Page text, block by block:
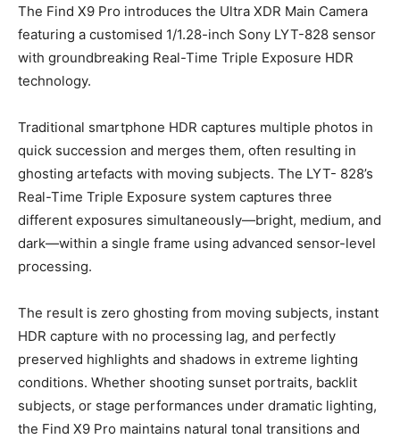
The Find X9 Pro introduces the Ultra XDR Main Camera
featuring a customised 1/1.28-inch Sony LYT-828 sensor
with groundbreaking Real-Time Triple Exposure HDR
technology.
Traditional smartphone HDR captures multiple photos in
quick succession and merges them, often resulting in
ghosting artefacts with moving subjects. The LYT- 828’s
Real-Time Triple Exposure system captures three
different exposures simultaneously—bright, medium, and
dark—within a single frame using advanced sensor-level
processing.
The result is zero ghosting from moving subjects, instant
HDR capture with no processing lag, and perfectly
preserved highlights and shadows in extreme lighting
conditions. Whether shooting sunset portraits, backlit
subjects, or stage performances under dramatic lighting,
the Find X9 Pro maintains natural tonal transitions and